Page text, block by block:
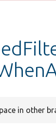
in other